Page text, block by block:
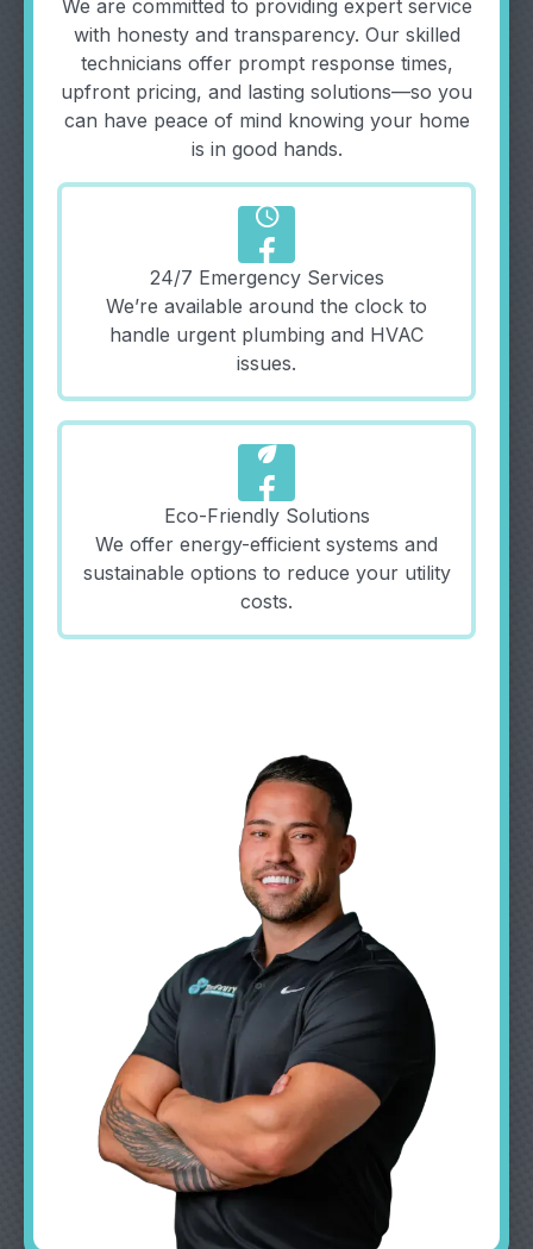
We are committed to providing expert service
with honesty and transparency. Our skilled
technicians offer prompt response times,
upfront pricing, and lasting solutions—so you
can have peace of mind knowing your home
is in good hands.
schedule
24/7 Emergency Services
We’re available around the clock to
handle urgent plumbing and HVAC
issues.
eco
Eco-Friendly Solutions
We offer energy-efficient systems and
sustainable options to reduce your utility
costs.